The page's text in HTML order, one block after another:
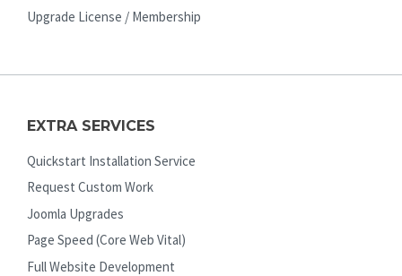
Upgrade License / Membership
EXTRA SERVICES
Quickstart Installation Service
Request Custom Work
Joomla Upgrades
Page Speed (Core Web Vital)
Full Website Development